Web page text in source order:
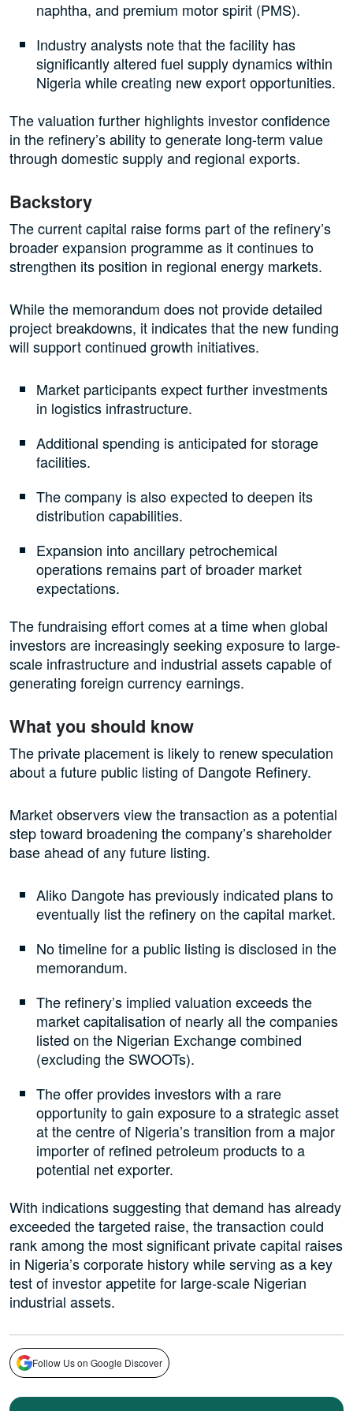
naphtha, and premium motor spirit (PMS).
Industry analysts note that the facility has
significantly altered fuel supply dynamics within
Nigeria while creating new export opportunities.
The valuation further highlights investor confidence
in the refinery’s ability to generate long-term value
through domestic supply and regional exports.
Backstory
The current capital raise forms part of the refinery’s
broader expansion programme as it continues to
strengthen its position in regional energy markets.
While the memorandum does not provide detailed
project breakdowns, it indicates that the new funding
will support continued growth initiatives.
Market participants expect further investments
in logistics infrastructure.
Additional spending is anticipated for storage
facilities.
The company is also expected to deepen its
distribution capabilities.
Expansion into ancillary petrochemical
operations remains part of broader market
expectations.
The fundraising effort comes at a time when global
investors are increasingly seeking exposure to large-
scale infrastructure and industrial assets capable of
generating foreign currency earnings.
What you should know
The private placement is likely to renew speculation
about a future public listing of Dangote Refinery.
Market observers view the transaction as a potential
step toward broadening the company’s shareholder
base ahead of any future listing.
Aliko Dangote has previously indicated plans to
eventually list the refinery on the capital market.
No timeline for a public listing is disclosed in the
memorandum.
The refinery’s implied valuation exceeds the
market capitalisation of nearly all the companies
listed on the Nigerian Exchange combined
(excluding the SWOOTs).
The offer provides investors with a rare
opportunity to gain exposure to a strategic asset
at the centre of Nigeria’s transition from a major
importer of refined petroleum products to a
potential net exporter.
With indications suggesting that demand has already
exceeded the targeted raise, the transaction could
rank among the most significant private capital raises
in Nigeria’s corporate history while serving as a key
test of investor appetite for large-scale Nigerian
industrial assets.
Follow Us on Google Discover